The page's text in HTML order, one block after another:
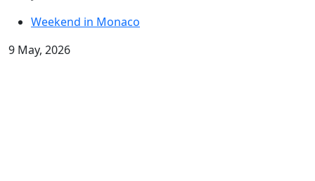
Weekend in Monaco
9 May, 2026